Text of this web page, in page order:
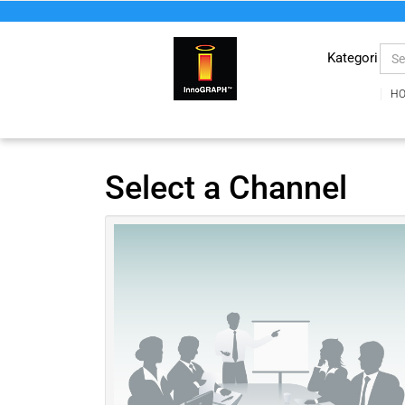
Kategori
Select a Channel